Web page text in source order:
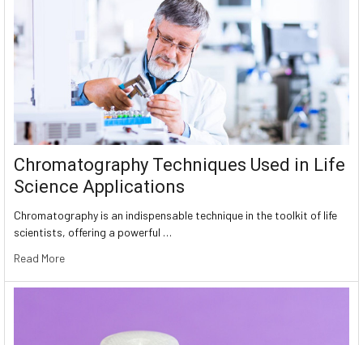
Chromatography Techniques Used in Life
Science Applications
Chromatography is an indispensable technique in the toolkit of life
scientists, offering a powerful …
Read More